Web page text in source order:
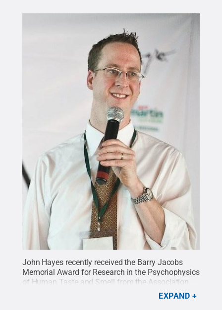
John Hayes recently received the Barry Jacobs
Memorial Award for Research in the Psychophysics
of Human Taste and Smell from the Association
Penn State
EXPAND